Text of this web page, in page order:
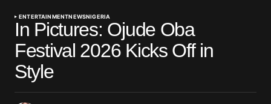
ENTERTAINMENTNEWSNIGERIA
In Pictures: Ojude Oba
Festival 2026 Kicks Off in
Style